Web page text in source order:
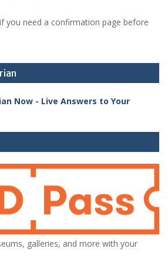
you need a confirmation page before
galleries, and more with your